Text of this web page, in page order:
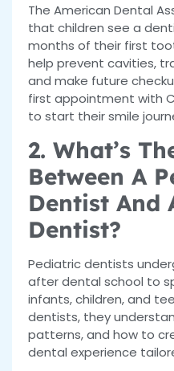
The American Dental
that children see a
months of their first
help prevent cavities,
and make future
first appointment with
to start their smile
2. What’s
Between A
Dentist And
Dentist?
Pediatric dentists
after dental school to
infants, children, and
dentists, they
patterns, and how to
dental experience